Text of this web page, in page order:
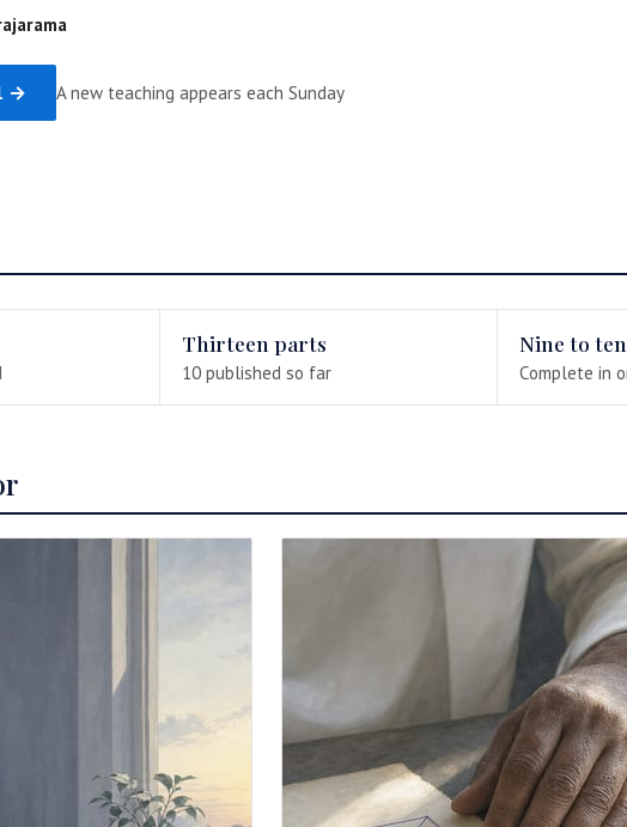
→ A new teaching appears each Sunday
Thirteen parts
10 published so far
Nine to
Complete in